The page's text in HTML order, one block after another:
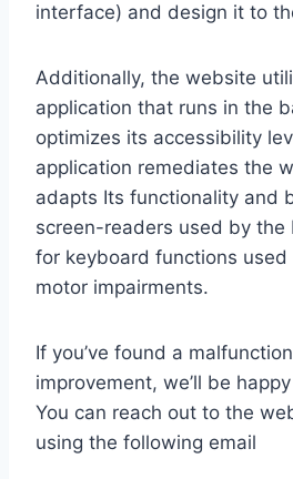
interface) and design it to
Additionally, the website
application that runs in the
optimizes its accessibility
application remediates the
adapts Its functionality and
screen-readers used by the
for keyboard functions
motor impairments.
If you’ve found a
improvement, we’ll be
You can reach out to the
using the following email